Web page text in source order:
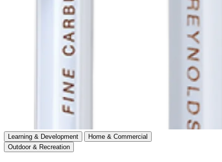
Learning & Development
Home & Commercial
Outdoor & Recreation